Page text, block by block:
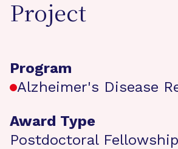
Project
Program
Alzheimer's Disease
Award Type
Postdoctoral Fellowship